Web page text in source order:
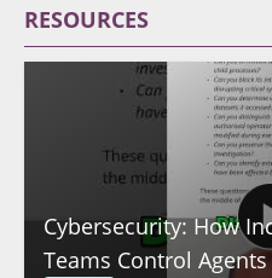
RESOURCES
Cybersecurity: How
Teams Control